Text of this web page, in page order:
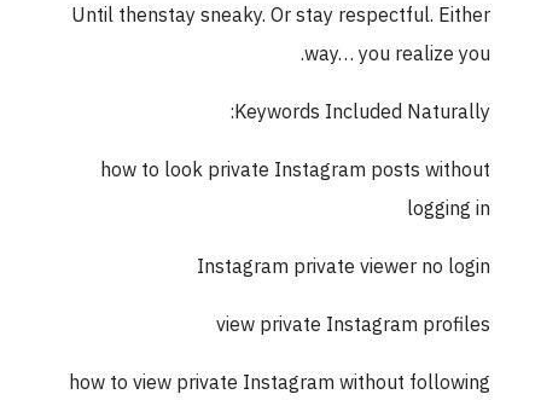
Until thenstay sneaky. Or stay respectful. Either
way… you realize you.
Keywords Included Naturally:
how to look private Instagram posts without
logging in
Instagram private viewer no login
view private Instagram profiles
how to view private Instagram without following